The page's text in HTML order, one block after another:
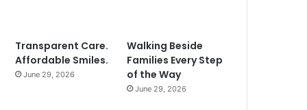
Transparent Care.
Affordable Smiles.
June 29, 2026
Walking Beside
Families Every Step
of the Way
June 29, 2026